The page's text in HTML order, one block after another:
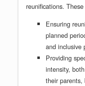
reunifications.
Ensuring
planned
and inclusive
Providing
intensity,
their parents,